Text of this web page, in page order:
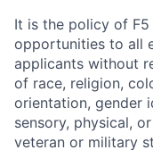
It is the policy of
opportunities to all
applicants without
of race, religion,
orientation, gender
sensory, physical,
veteran or military